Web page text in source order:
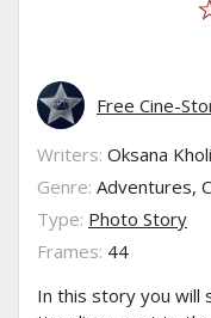
Free Cine-
Writers: Oksana
Genre: Adventures,
Type: Photo Story
Frames: 44
In this story you will